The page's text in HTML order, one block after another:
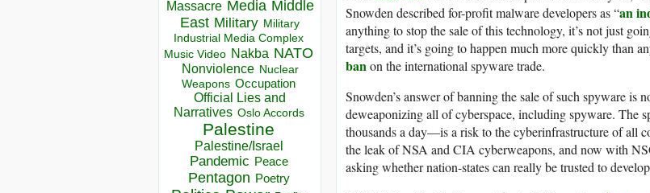
Massacre Media Middle
East Military Military
Industrial Media Complex
Music Video Nakba NATO
Nonviolence Nuclear
Weapons Occupation
Official Lies and
Narratives Oslo Accords
Palestine
Palestine/Israel
Pandemic Peace
Pentagon Poetry
Snowden described for-profit malware developers as “an
anything to stop the sale of this technology, it’s not just
targets, and it’s going to happen much more quickly than
banon the international spyware trade.
Snowden’s answer of banning the sale of such spyware is
deweaponizing all of cyberspace, including spyware. The
thousands a day—is a risk to the cyberinfrastructure of all
the leak of NSA and CIA cyberweapons, and now with
asking whether nation-states can really be trusted to